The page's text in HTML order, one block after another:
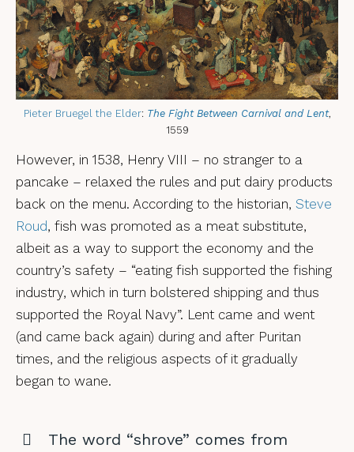
Pieter Bruegel the Elder: The Fight Between Carnival and Lent,
1559
However, in 1538, Henry VIII – no stranger to a
pancake – relaxed the rules and put dairy products
back on the menu. According to the historian, Steve
Roud, fish was promoted as a meat substitute,
albeit as a way to support the economy and the
country’s safety – “eating fish supported the fishing
industry, which in turn bolstered shipping and thus
supported the Royal Navy”. Lent came and went
(and came back again) during and after Puritan
times, and the religious aspects of it gradually
began to wane.
The word “shrove” comes from